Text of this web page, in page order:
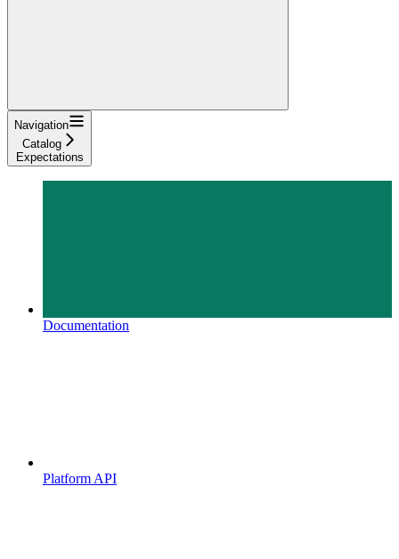
Navigation
Catalog
Expectations
Documentation
Platform API